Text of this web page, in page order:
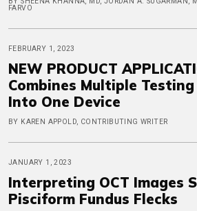
FARVO
FEBRUARY 1, 2023
NEW PRODUCT
Combines Multiple
Into One Device
BY KAREN APPOLD, CONTRIBUTING WRITER
JANUARY 1, 2023
Interpreting OCT Images
Pisciform Fundus Flecks